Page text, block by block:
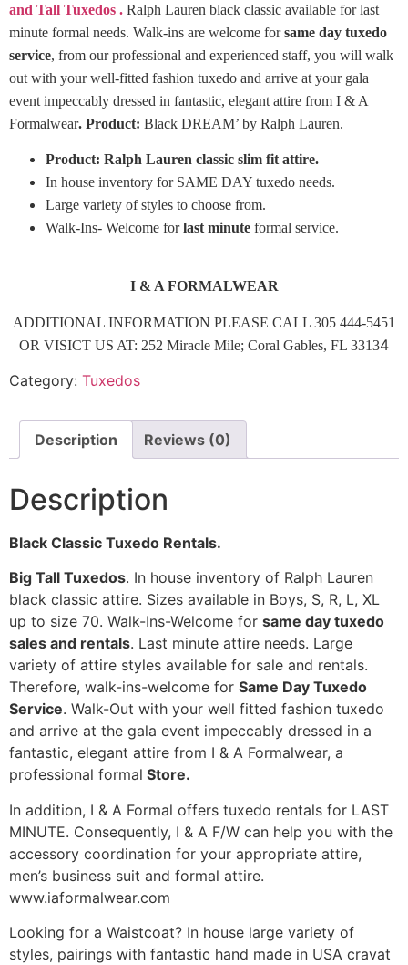
and Tall Tuxedos . Ralph Lauren black classic available for last
minute formal needs. Walk-ins are welcome forsame day tuxedo
service, from our professional and experienced staff, you will walk
out with your well-fitted fashion tuxedo and arrive at your gala
event impeccably dressed in fantastic, elegant attire from I & A
Formalwear. Product: Black DREAM’ by Ralph Lauren.
Product: Ralph Lauren classic slim fit attire.
In house inventory for SAME DAY tuxedo needs.
Large variety of styles to choose from.
Walk-Ins- Welcome forlast minute formal service.
I & A FORMALWEAR
ADDITIONAL INFORMATION PLEASE CALL 305 444-5451
OR VISICT US AT: 252 Miracle Mile; Coral Gables, FL 33134
Category: Tuxedos
Description Reviews (0)
Description
Black Classic Tuxedo Rentals.
Big Tall Tuxedos. In house inventory of Ralph Lauren
black classic attire. Sizes available in Boys, S, R, L, XL
up to size 70. Walk-Ins-Welcome for same day tuxedo
sales and rentals. Last minute attire needs. Large
variety of attire styles available for sale and rentals.
Therefore, walk-ins-welcome for Same Day Tuxedo
Service. Walk-Out with your well fitted fashion tuxedo
and arrive at the gala event impeccably dressed in a
fantastic, elegant attire from I & A Formalwear, a
professional formal Store.
In addition, I & A Formal offers tuxedo rentals for LAST
MINUTE. Consequently, I & A F/W can help you with the
accessory coordination for your appropriate attire,
men’s business suit and formal attire.
www.iaformalwear.com
Looking for a Waistcoat? In house large variety of
styles, pairings with fantastic hand made in USA cravat